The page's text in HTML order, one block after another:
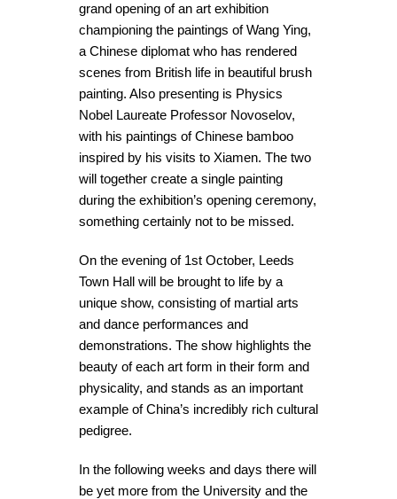
grand opening of an art exhibition
championing the paintings of Wang Ying,
a Chinese diplomat who has rendered
scenes from British life in beautiful brush
painting. Also presenting is Physics
Nobel Laureate Professor Novoselov,
with his paintings of Chinese bamboo
inspired by his visits to Xiamen. The two
will together create a single painting
during the exhibition’s opening ceremony,
something certainly not to be missed.
On the evening of 1st October, Leeds
Town Hall will be brought to life by a
unique show, consisting of martial arts
and dance performances and
demonstrations. The show highlights the
beauty of each art form in their form and
physicality, and stands as an important
example of China’s incredibly rich cultural
pedigree.
In the following weeks and days there will
be yet more from the University and the